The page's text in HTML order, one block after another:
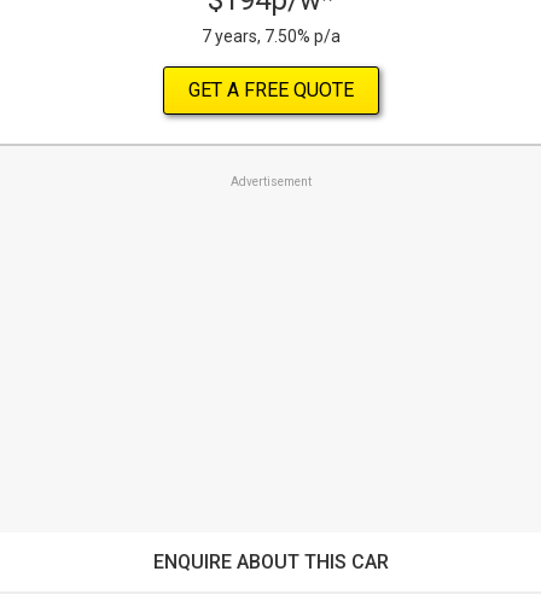
7 years, 7.50% p/a
GET A FREE QUOTE
Advertisement
ENQUIRE ABOUT THIS CAR